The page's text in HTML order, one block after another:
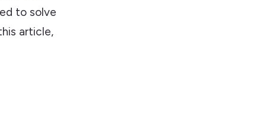
to solve
article,